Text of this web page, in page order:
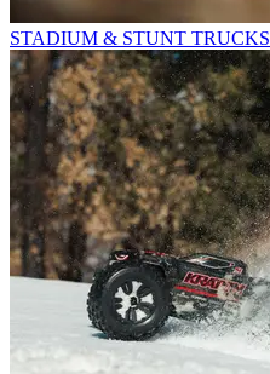
STADIUM & STUNT TRUCKS